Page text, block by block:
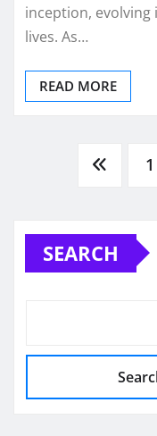
inception,
lives. As…
READ MORE
Posts
1
SEARCH